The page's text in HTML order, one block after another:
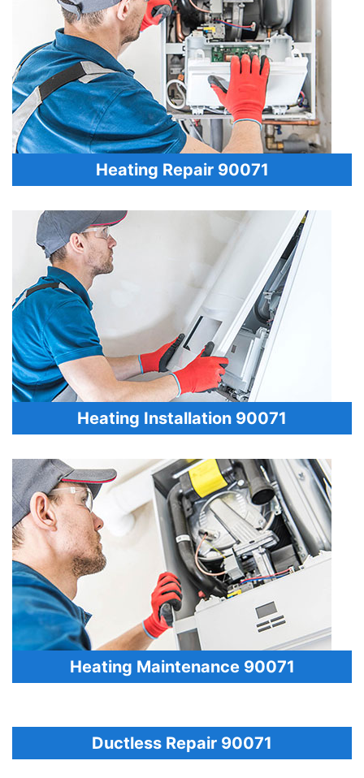
Heating Repair 90071
Heating Installation 90071
Heating Maintenance 90071
Ductless Repair 90071